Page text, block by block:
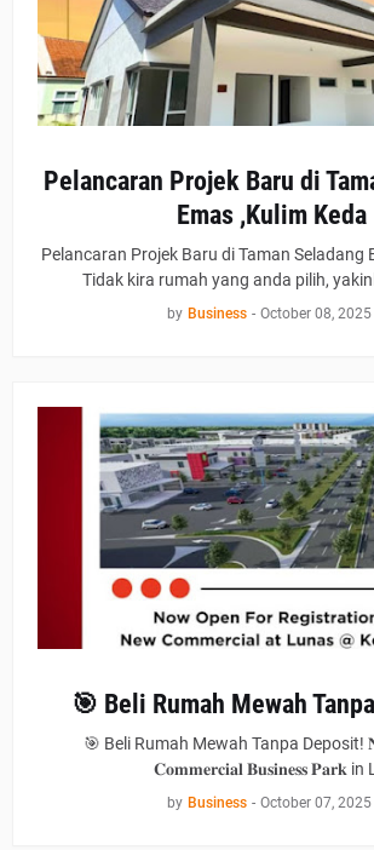
Pelancaran Projek Baru di
Emas ,Kulim Keda
Pelancaran Projek Baru di Taman Seladang
Tidak kira rumah yang anda pilih,
by Business - October 08, 2025
🎯 Beli Rumah Mewah
🎯 Beli Rumah Mewah Tanpa Deposit!
𝐂𝐨𝐦𝐦𝐞𝐫𝐜𝐢𝐚𝐥 𝐁𝐮𝐬𝐢𝐧𝐞𝐬𝐬 𝐏𝐚𝐫𝐤 in
by Business - October 07, 2025